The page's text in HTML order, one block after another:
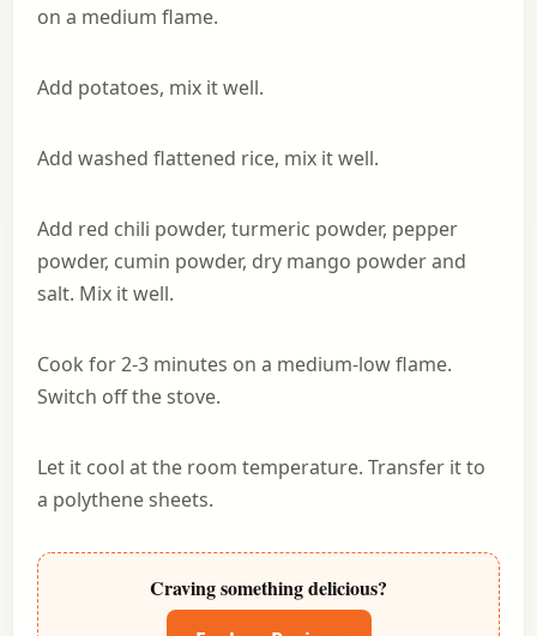
on a medium flame.
Add potatoes, mix it well.
Add washed flattened rice, mix it well.
Add red chili powder, turmeric powder, pepper
powder, cumin powder, dry mango powder and
salt. Mix it well.
Cook for 2-3 minutes on a medium-low flame.
Switch off the stove.
Let it cool at the room temperature. Transfer it to
a polythene sheets.
Craving something delicious?